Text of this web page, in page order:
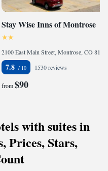
Stay Wise Inns of Montrose
7.8 1530 reviews
from$90
with suites in
Prices, Stars,